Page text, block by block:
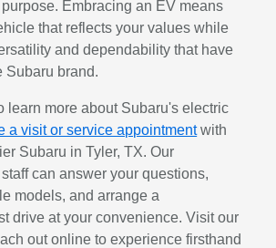
Embracing an EV means
that reflects your values while
and dependability that have
Subaru brand.
learn more about Subaru's electric
a visit or service appointmentwith
Subaru in Tyler, TX. Our
can answer your questions,
models, and arrange a
drive at your convenience. Visit our
out online to experience firsthand